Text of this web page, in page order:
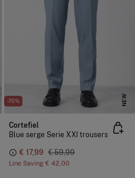
-70% NEW
Cortefiel
Blue serge Serie XXI trousers
€ 17,99 € 59,99
Line Saving € 42,00